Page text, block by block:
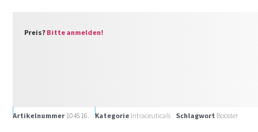
Preis? Bitte anmelden!
Artikelnummer 104516. Kategorie Intraceuticals Schlagwort Booster